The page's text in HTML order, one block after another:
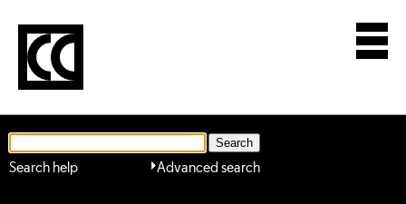
Advanced search
Search help